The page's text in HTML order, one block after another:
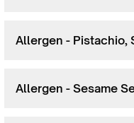
Allergen - Pistachio,
Allergen - Sesame